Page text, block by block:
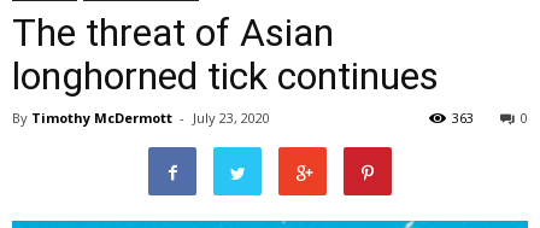
The threat of Asian
longhorned tick continues
By Timothy McDermott - July 23, 2020 0
363